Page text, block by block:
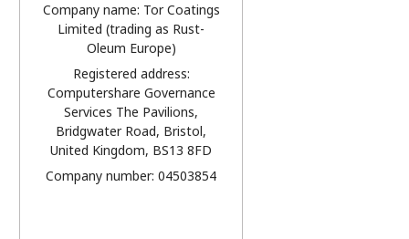
Company name: Tor Coatings
Limited (trading as Rust-
Oleum Europe)
Registered address:
Computershare Governance
Services The Pavilions,
Bridgwater Road, Bristol,
United Kingdom, BS13 8FD
Company number: 04503854